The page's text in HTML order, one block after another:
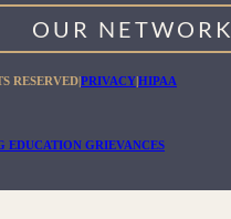
OUR NETWORK
CENTER
FOR MEN
RESERVED|PRIVACY|HIPAA
EDUCATION GRIEVANCES